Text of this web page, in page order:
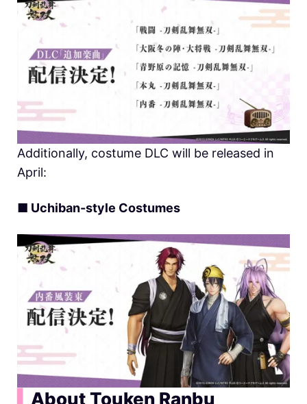
Additionally, costume DLC will be released in
April:
■ Uchiban-style Costumes
About Touken Ranbu